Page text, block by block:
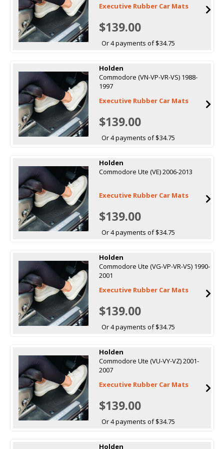
Executive Rubber Car Mats
$139.00
Or 4 payments of $34.75
Holden
Commodore (VN-VP-VR-VS) 1988-
1997
Executive Rubber Car Mats
$139.00
Or 4 payments of $34.75
Holden
Commodore Ute (VE) 2006-2013
Executive Rubber Car Mats
$139.00
Or 4 payments of $34.75
Holden
Commodore Ute (VG-VP-VR-VS) 1990-
2001
Executive Rubber Car Mats
$139.00
Or 4 payments of $34.75
Holden
Commodore Ute (VU-VY-VZ) 2001-
2007
Executive Rubber Car Mats
$139.00
Or 4 payments of $34.75
Holden